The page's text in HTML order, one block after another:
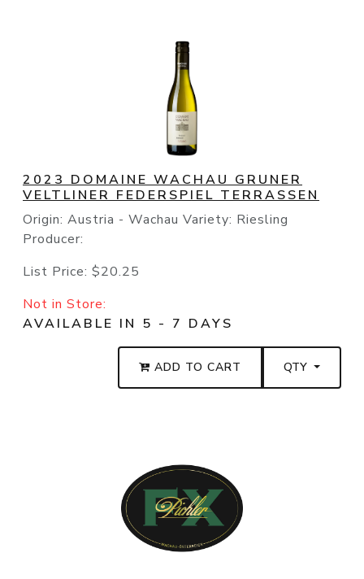
2023 DOMAINE WACHAU GRUNER
VELTLINER FEDERSPIEL TERRASSEN
Origin: Austria - Wachau Variety: Riesling
Producer:
List Price: $20.25
Not in Store:
AVAILABLE IN 5 - 7 DAYS
ADD TO CART QTY